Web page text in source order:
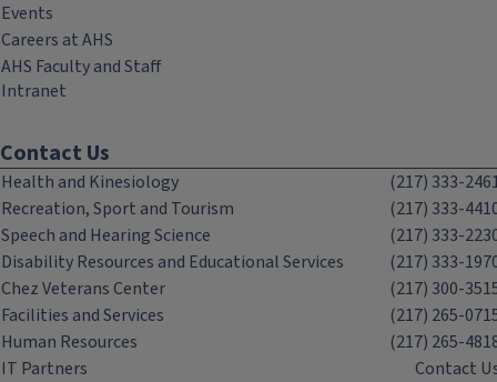
Events
Careers at AHS
AHS Faculty and Staff
Intranet
Contact Us
Health and Kinesiology
(217) 333-
Recreation, Sport and Tourism
(217) 333-
Speech and Hearing Science
(217) 333-
Disability Resources and Educational Services
(217) 333-
Chez Veterans Center
(217) 300-
Facilities and Services
(217) 265-
Human Resources
(217) 265-
IT Partners
Contact